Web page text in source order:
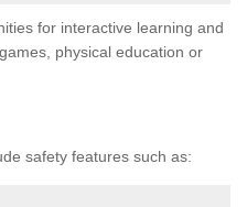
for interactive learning and
physical education or
safety features such as: